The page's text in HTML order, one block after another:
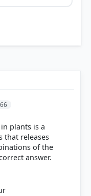
plants is a
that releases
of the